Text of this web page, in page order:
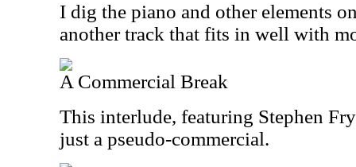
I dig the piano and other elements
another track that fits in well with
A Commercial Break
This interlude, featuring Stephen
just a pseudo-commercial.